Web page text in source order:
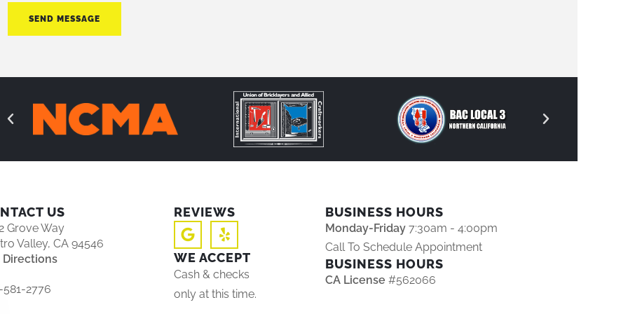
SEND MESSAGE
US
Grove Way
Valley, CA 94546
Directions
581-2776
REVIEWS
WE ACCEPT
Cash & checks
only at this time.
BUSINESS HOURS
Monday-Friday 7:30am - 4:00pm
Call To Schedule Appointment
BUSINESS HOURS
CA License #562066